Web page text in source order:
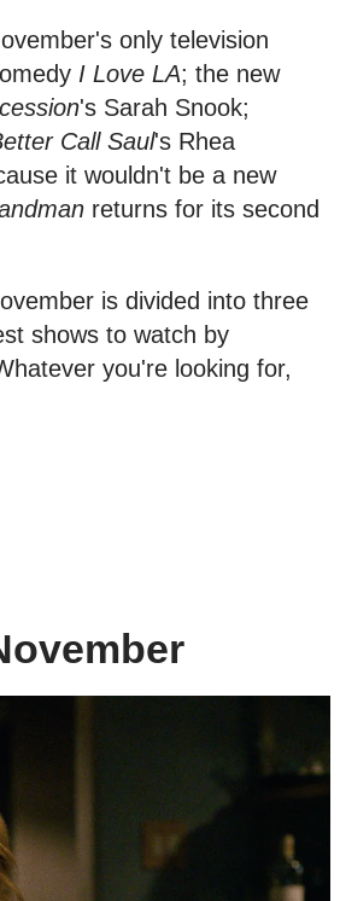
only television
I Love LA; the new
's Sarah Snook;
Call Saul's Rhea
it wouldn't be a new
returns for its second
is divided into three
shows to watch by
you're looking for,